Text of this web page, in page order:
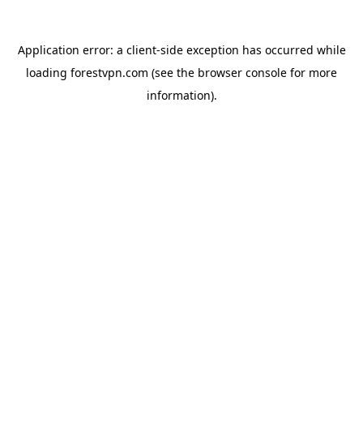
Application error: a client-side exception has occurred while
loading forestvpn.com (see the browser console for more
information).